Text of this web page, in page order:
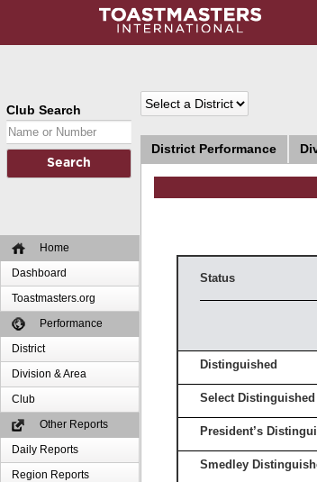
Club Search
Home
Dashboard
Toastmasters.org
Performance
District
Division & Area
Club
Other Reports
Daily Reports
Region Reports
District Performance
Status
Distinguished
Select Distinguished
President’s
Smedley